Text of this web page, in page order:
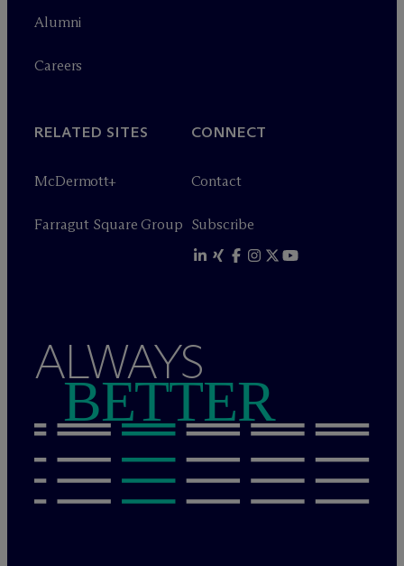
Alumni
Careers
RELATED SITES
McDermott+
Farragut Square Group
CONNECT
Contact
Subscribe
ALWAYS
BETTER